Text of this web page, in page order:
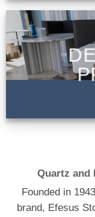
Quartz and
Founded in
brand, Efesus